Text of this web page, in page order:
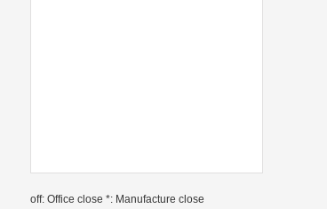
off: Office close *: Manufacture close